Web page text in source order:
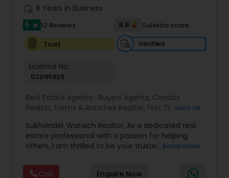
New Construction
Luxury Properties Agent
Foreclosed Properties Agents
First Time Home Buyer Agents
Property Management Agency
8 Years in Business
5 star 12 Reviews 9.5
Sulekha score
Trust
Verified
Licence No:
02095929
Real Estate Agents: Buyers Agents, Condos
Realtor, Farms & Ranches Realtor, First Time
Agents,House / Home Realtor, Land / Lot Realtor
Luxury Properties Agent, Multi-Family Homes
Realtor , New Construction,Property Management
Estate Commercial Agents
Real Estate
View all
Sukhvinder Waraich Realtor, As a dedicated real
estate professional with a passion for helping
others, I am thrilled to be your trusted partner in
knowledge and expertise to every transaction.
Read more
Call Enquire Now